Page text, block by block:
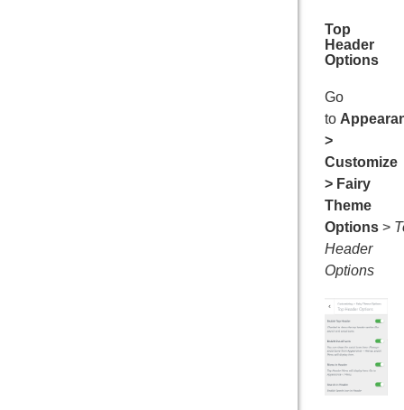
Top
Header
Options
Go
to
>
Customize
> Fairy
Theme
Options >
Header
Options